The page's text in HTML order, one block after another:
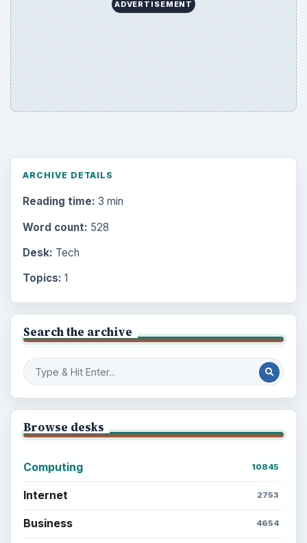
ADVERTISEMENT
ARCHIVE DETAILS
Reading time: 3 min
Word count: 528
Desk: Tech
Topics: 1
Search the archive
Browse desks
Computing 10845
Internet 2753
Business 4654